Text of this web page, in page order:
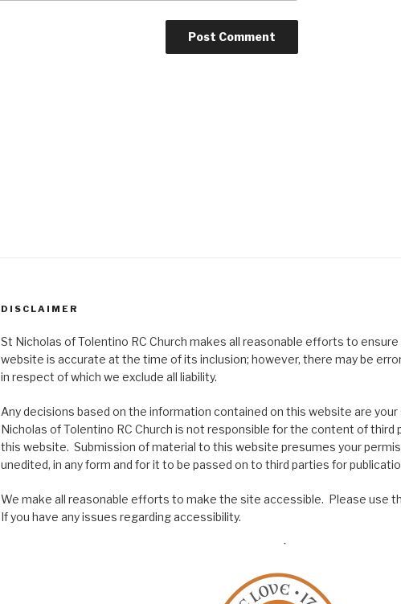
DISCLAIMER
St Nicholas of Tolentino RC Church makes all reasonable efforts to
website is accurate at the time of its inclusion; however, there may be
in respect of which we exclude all liability.
Any decisions based on the information contained on this website are
Nicholas of Tolentino RC Church is not responsible for the content of third
this website. Submission of material to this website presumes your
unedited, in any form and for it to be passed on to third parties for
We make all reasonable efforts to make the site accessible. Please use
If you have any issues regarding accessibility.